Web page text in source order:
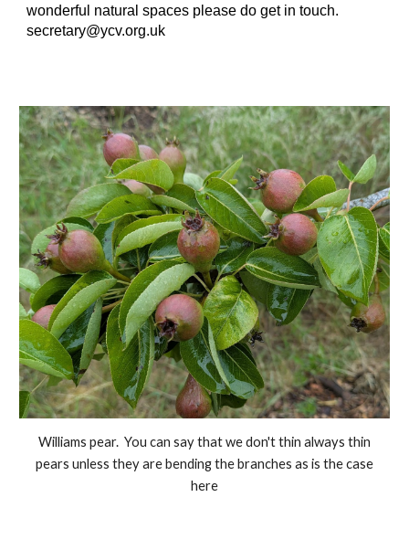
wonderful natural spaces please do get in touch.
secretary@ycv.org.uk
Williams pear. You can say that we don't thin always thin
pears unless they are bending the branches as is the case
here